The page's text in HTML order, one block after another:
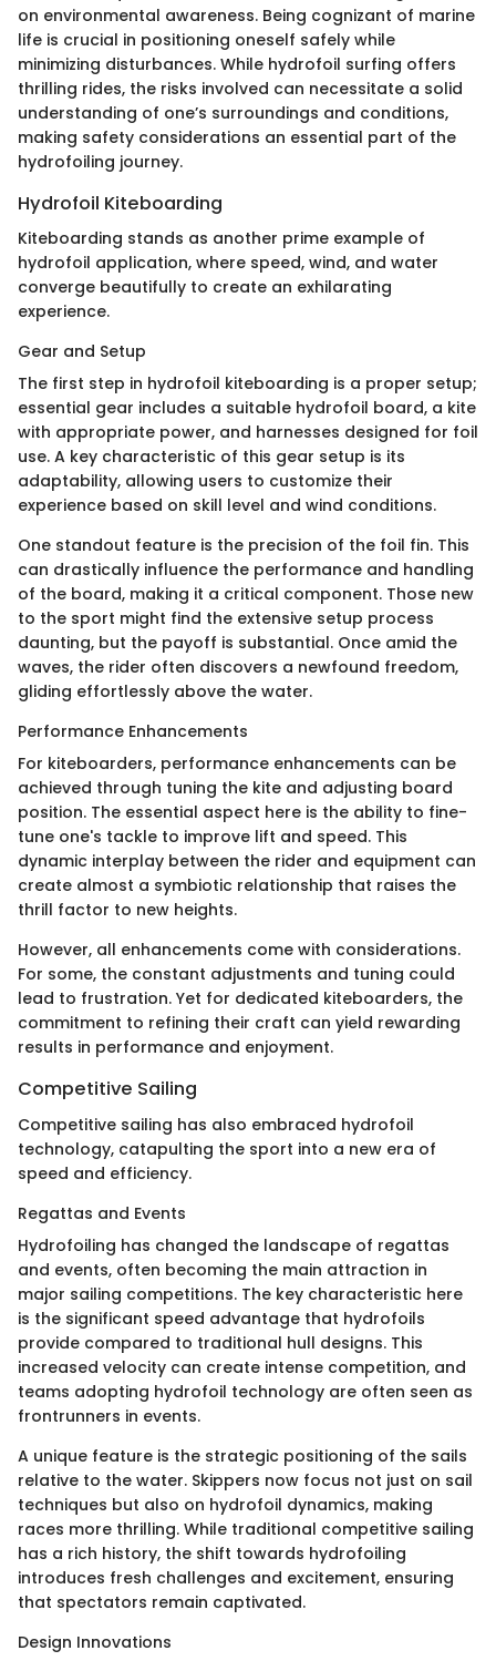
on environmental awareness. Being cognizant of marine
life is crucial in positioning oneself safely while
minimizing disturbances. While hydrofoil surfing offers
thrilling rides, the risks involved can necessitate a solid
understanding of one’s surroundings and conditions,
making safety considerations an essential part of the
hydrofoiling journey.
Hydrofoil Kiteboarding
Kiteboarding stands as another prime example of
hydrofoil application, where speed, wind, and water
converge beautifully to create an exhilarating
experience.
Gear and Setup
The first step in hydrofoil kiteboarding is a proper setup;
essential gear includes a suitable hydrofoil board, a kite
with appropriate power, and harnesses designed for foil
use. A key characteristic of this gear setup is its
adaptability, allowing users to customize their
experience based on skill level and wind conditions.
One standout feature is the precision of the foil fin. This
can drastically influence the performance and handling
of the board, making it a critical component. Those new
to the sport might find the extensive setup process
daunting, but the payoff is substantial. Once amid the
waves, the rider often discovers a newfound freedom,
gliding effortlessly above the water.
Performance Enhancements
For kiteboarders, performance enhancements can be
achieved through tuning the kite and adjusting board
position. The essential aspect here is the ability to fine-
tune one's tackle to improve lift and speed. This
dynamic interplay between the rider and equipment can
create almost a symbiotic relationship that raises the
thrill factor to new heights.
However, all enhancements come with considerations.
For some, the constant adjustments and tuning could
lead to frustration. Yet for dedicated kiteboarders, the
commitment to refining their craft can yield rewarding
results in performance and enjoyment.
Competitive Sailing
Competitive sailing has also embraced hydrofoil
technology, catapulting the sport into a new era of
speed and efficiency.
Regattas and Events
Hydrofoiling has changed the landscape of regattas
and events, often becoming the main attraction in
major sailing competitions. The key characteristic here
is the significant speed advantage that hydrofoils
provide compared to traditional hull designs. This
increased velocity can create intense competition, and
teams adopting hydrofoil technology are often seen as
frontrunners in events.
A unique feature is the strategic positioning of the sails
relative to the water. Skippers now focus not just on sail
techniques but also on hydrofoil dynamics, making
races more thrilling. While traditional competitive sailing
has a rich history, the shift towards hydrofoiling
introduces fresh challenges and excitement, ensuring
that spectators remain captivated.
Design Innovations